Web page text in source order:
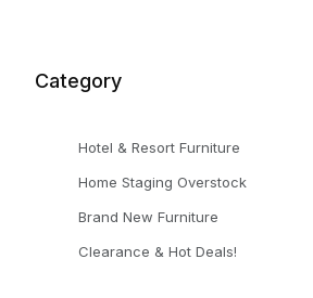
Category
Hotel & Resort Furniture
Home Staging Overstock
Brand New Furniture
Clearance & Hot Deals!